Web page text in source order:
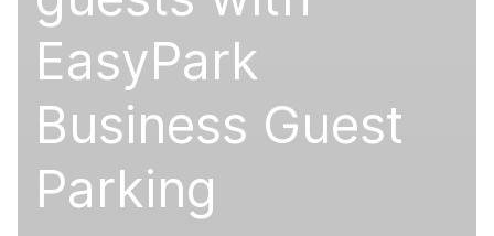
EasyPark
Business Guest
Parking